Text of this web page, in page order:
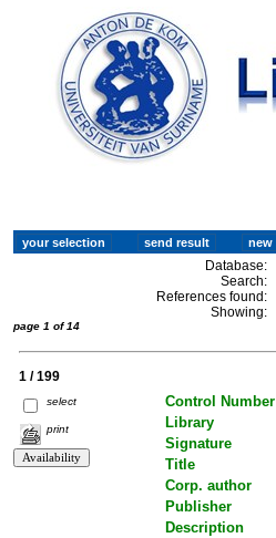
Database:
Search:
References found:
Showing:
page 1 of 14
1 / 199
select
print
Control Number
Library
Signature
Title
Corp. author
Publisher
Description